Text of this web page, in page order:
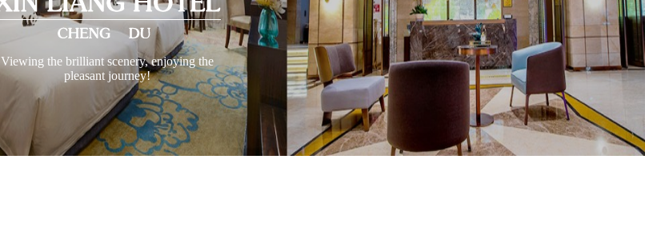
Viewing the brilliant scenery, enjoying the
pleasant journey!